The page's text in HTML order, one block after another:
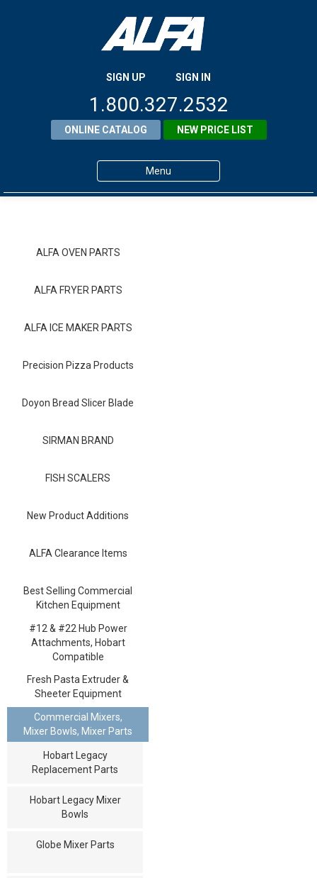
SIGN UP SIGN IN
1.800.327.2532
ONLINE CATALOG NEW PRICE LIST
Menu
ALFA Resource Library
ALFA OVEN PARTS
ALFA FRYER PARTS
ALFA ICE MAKER PARTS
Precision Pizza Products
Doyon Bread Slicer Blade
SIRMAN BRAND
FISH SCALERS
New Product Additions
ALFA Clearance Items
Best Selling Commercial
Kitchen Equipment
#12 & #22 Hub Power
Attachments, Hobart
Compatible
Fresh Pasta Extruder &
Sheeter Equipment
Commercial Mixers,
Mixer Bowls, Mixer Parts
Hobart Legacy
Replacement Parts
Hobart Legacy Mixer
Bowls
Globe Mixer Parts